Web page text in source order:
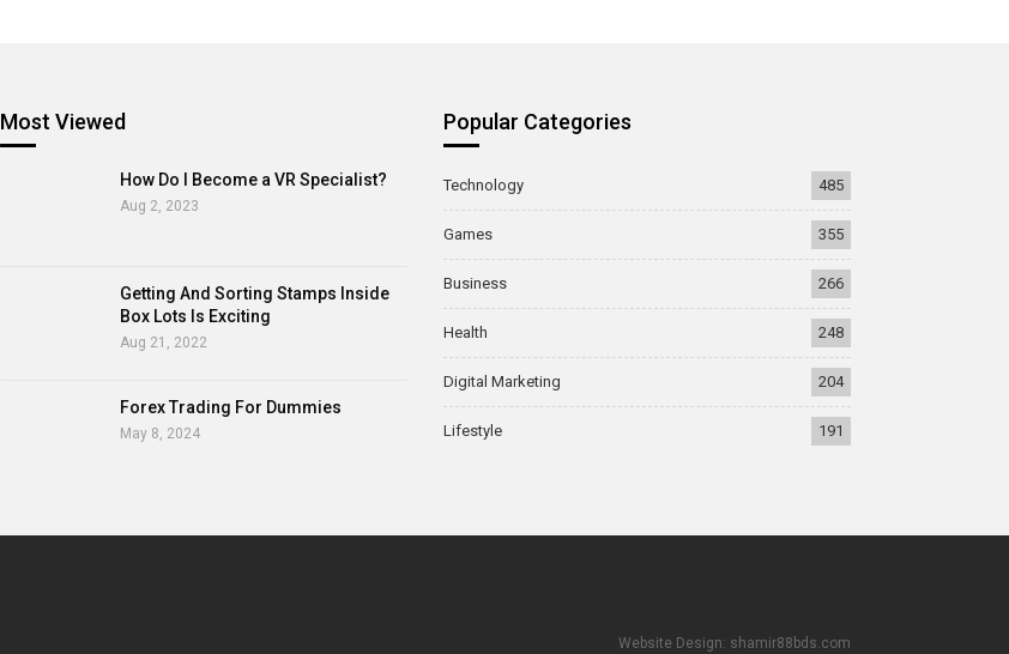
Most Viewed
How Do I Become a VR Specialist?
Aug 2, 2023
Getting And Sorting Stamps Inside
Box Lots Is Exciting
Aug 21, 2022
Forex Trading For Dummies
May 8, 2024
Popular Categories
Technology 485
Games 355
Business 266
Health 248
Digital Marketing 204
Lifestyle 191
Website Design: shamir88bds.com